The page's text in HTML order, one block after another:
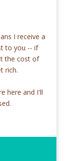
I receive a
to you -- if
the cost of
rich.
here and I'll